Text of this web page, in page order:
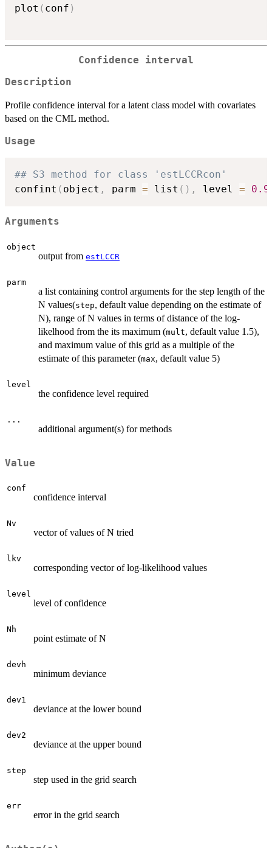
plot ( conf )
Confidence interval
Description
Profile confidence interval for a latent class model with covariates
based on the CML method.
Usage
## S3 method for class 'estLCCRcon'
confint ( object , parm = list ( ) , level =
Arguments
object
output from estLCCR
parm
a list containing control arguments for the step length of the
N values(step, default value depending on the estimate of
N), range of N values in terms of distance of the log-
likelhood from the its maximum (mult, default value 1.5),
and maximum value of this grid as a multiple of the
estimate of this parameter (max, default value 5)
level
the confidence level required
...
additional argument(s) for methods
Value
conf
confidence interval
Nv
vector of values of N tried
lkv
corresponding vector of log-likelihood values
level
level of confidence
Nh
point estimate of N
devh
minimum deviance
dev1
deviance at the lower bound
dev2
deviance at the upper bound
step
step used in the grid search
err
error in the grid search